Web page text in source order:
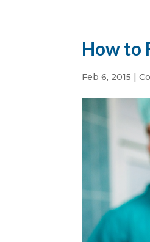
How to
Feb 6, 2015 |